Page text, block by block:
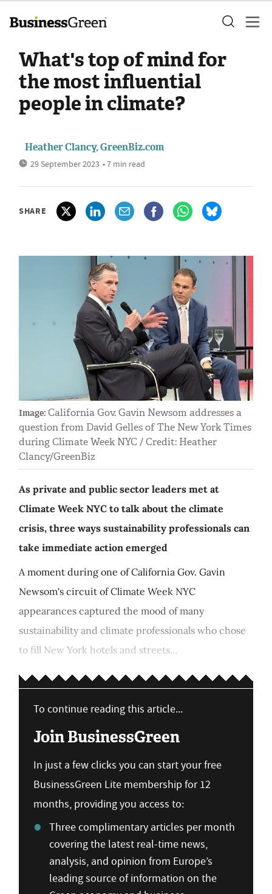
What's top of mind for
the most influential
people in climate?
Heather Clancy, GreenBiz.com
29 September 2023 • 7 min read
SHARE
Image: California Gov. Gavin Newsom addresses a
question from David Gelles of The New York Times
during Climate Week NYC / Credit: Heather
Clancy/GreenBiz
As private and public sector leaders met at
Climate Week NYC to talk about the climate
crisis, three ways sustainability professionals can
take immediate action emerged
A moment during one of California Gov. Gavin
Newsom's circuit of Climate Week NYC
appearances captured the mood of many
sustainability and climate professionals who chose
to fill New York hotels and streets...
To continue reading this article...
Join BusinessGreen
In just a few clicks you can start your free
BusinessGreen Lite membership for 12
months, providing you access to:
Three complimentary articles per month
covering the latest real-time news,
analysis, and opinion from Europe’s
leading source of information on the